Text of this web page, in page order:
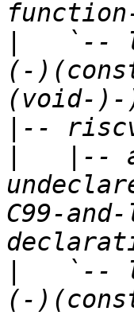
`--
(-
|--
C99-
`--
(-